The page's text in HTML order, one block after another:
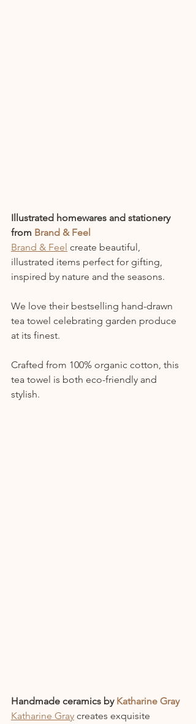
Illustrated homewares and stationery
from Brand & Feel
Brand & Feel create beautiful,
illustrated items perfect for gifting,
inspired by nature and the seasons.
We love their bestselling hand-drawn
tea towel celebrating garden produce
at its finest.
Crafted from 100% organic cotton, this
tea towel is both eco-friendly and
stylish.
Handmade ceramics by Katharine Gray
Katharine Gray creates exquisite